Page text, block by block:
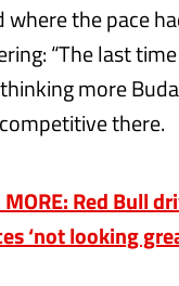
where the pace
“The last
more
there.
MORE: Red Bull
‘not looking